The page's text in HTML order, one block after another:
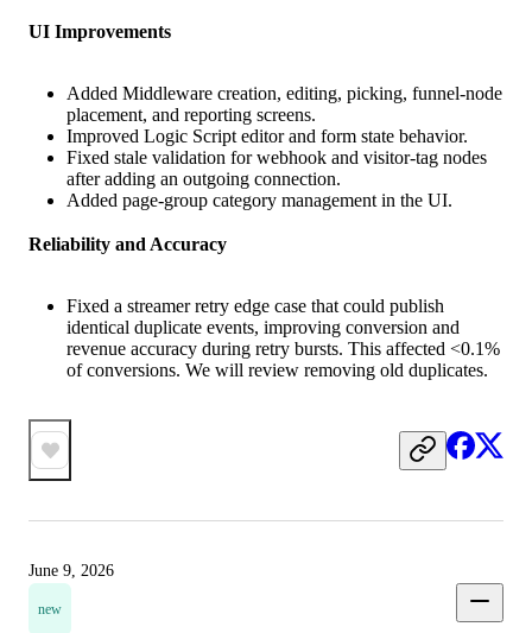
UI Improvements
Added Middleware creation, editing, picking, funnel-node
placement, and reporting screens.
Improved Logic Script editor and form state behavior.
Fixed stale validation for webhook and visitor-tag nodes
after adding an outgoing connection.
Added page-group category management in the UI.
Reliability and Accuracy
Fixed a streamer retry edge case that could publish
identical duplicate events, improving conversion and
revenue accuracy during retry bursts. This affected <0.1%
of conversions. We will review removing old duplicates.
June 9, 2026
new